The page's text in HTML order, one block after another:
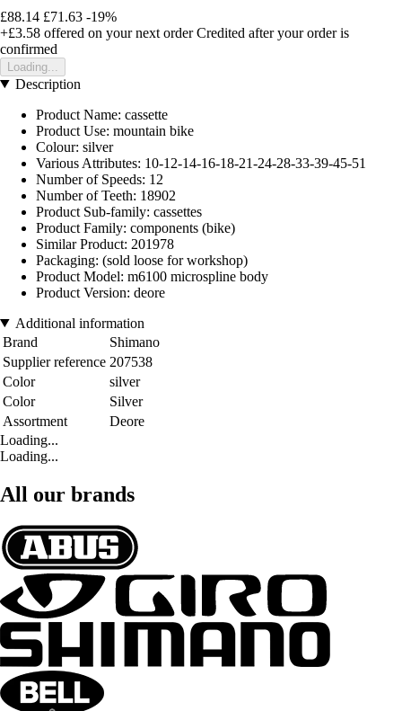
£88.14 £71.63 -19%
+£3.58 offered on your next order Credited after your order is
confirmed
Loading...
Description
Product Name: cassette
Product Use: mountain bike
Colour: silver
Various Attributes: 10-12-14-16-18-21-24-28-33-39-45-51
Number of Speeds: 12
Number of Teeth: 18902
Product Sub-family: cassettes
Product Family: components (bike)
Similar Product: 201978
Packaging: (sold loose for workshop)
Product Model: m6100 microspline body
Product Version: deore
Additional information
Brand
Shimano
Supplier reference 207538
Color
silver
Color
Silver
Assortment
Deore
Loading...
Loading...
All our brands